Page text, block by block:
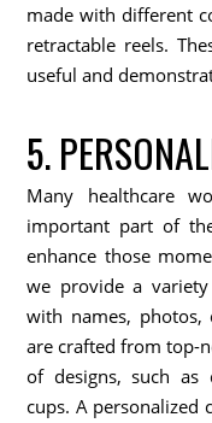
made with different
retractable reels.
useful and
5.
Many healthcare
important part of
enhance those
we provide a
with names, photos,
are crafted from top-
of designs, such as
cups. A personalized